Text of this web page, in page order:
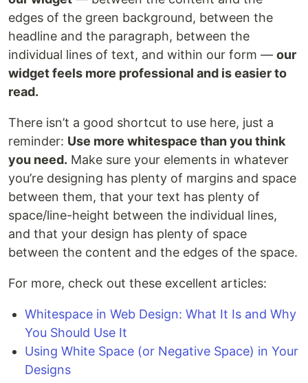
edges of the green background, between the
headline and the paragraph, between the
individual lines of text, and within our form — our
widget feels more professional and is easier to
read.
There isn’t a good shortcut to use here, just a
reminder: Use more whitespace than you think
you need. Make sure your elements in whatever
you’re designing has plenty of margins and space
between them, that your text has plenty of
space/line-height between the individual lines,
and that your design has plenty of space
between the content and the edges of the space.
For more, check out these excellent articles:
Whitespace in Web Design: What It Is and Why
You Should Use It
Using White Space (or Negative Space) in Your
Designs